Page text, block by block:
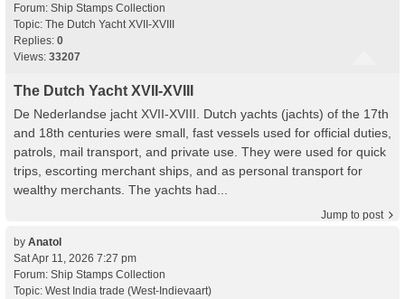
Forum: Ship Stamps Collection
Topic: The Dutch Yacht XVII-XVIII
Replies: 0
Views: 33207
The Dutch Yacht XVII-XVIII
De Nederlandse jacht XVII-XVIII. Dutch yachts (jachts) of the 17th
and 18th centuries were small, fast vessels used for official duties,
patrols, mail transport, and private use. They were used for quick
trips, escorting merchant ships, and as personal transport for
wealthy merchants. The yachts had...
Jump to post
by Anatol
Sat Apr 11, 2026 7:27 pm
Forum: Ship Stamps Collection
Topic: West India trade (West-Indievaart)